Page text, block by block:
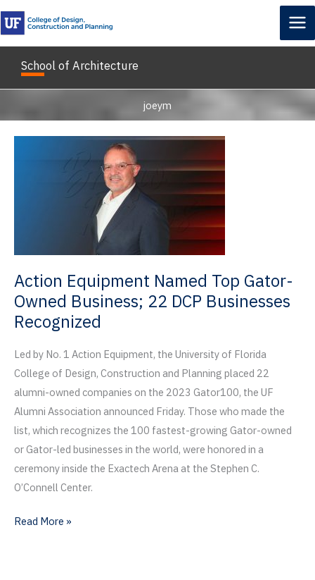
Skip
to
content
School of Architecture
joeym
Action Equipment Named Top Gator-
Owned Business; 22 DCP Businesses
Recognized
Led by No. 1 Action Equipment, the University of Florida
College of Design, Construction and Planning placed 22
alumni-owned companies on the 2023 Gator100, the UF
Alumni Association announced Friday. Those who made the
list, which recognizes the 100 fastest-growing Gator-owned
or Gator-led businesses in the world, were honored in a
ceremony inside the Exactech Arena at the Stephen C.
O’Connell Center.
Action
Read More »